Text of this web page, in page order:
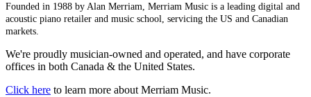
Founded in 1988 by Alan Merriam, Merriam Music is a leading digital and
acoustic piano retailer and music school, servicing the US and Canadian
markets.
We're proudly musician-owned and operated, and have corporate
offices in both Canada & the United States.
Click here to learn more about Merriam Music.